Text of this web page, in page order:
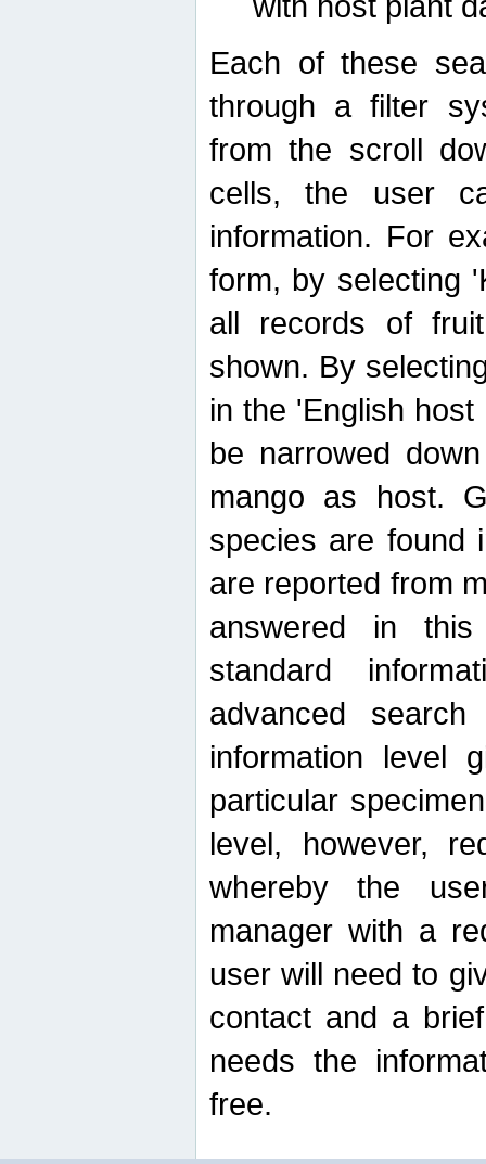
Each of these
through a filter
from the scroll
cells, the user
information. For
form, by selecting
all records of
shown. By
in the 'English
be narrowed
mango as host.
species are found
are reported from
answered in
standard
advanced
information level
particular
level, however,
whereby the
manager with a
user will need to
contact and a
needs the
free.